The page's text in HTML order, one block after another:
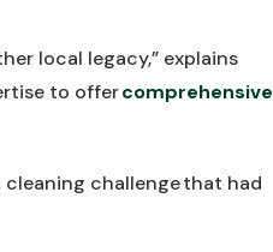
local legacy,” explains
to offercomprehensive
challenge that had